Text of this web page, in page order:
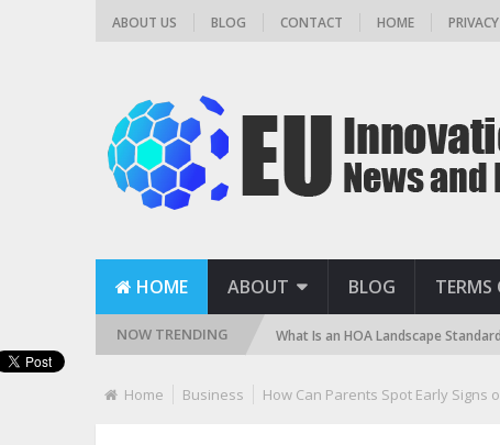
ABOUT US BLOG CONTACT HOME
HOME ABOUT BLOG TERMS
NOW TRENDING
DE, and Cartridge) What Is an HOA Landscape Standard and
Home Business How Can Parents Spot Early Signs